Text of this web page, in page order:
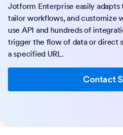
Jotform Enterprise easily adapts
tailor workflows, and customize
use API and hundreds of
trigger the flow of data or direct
a specified URL.
Contact